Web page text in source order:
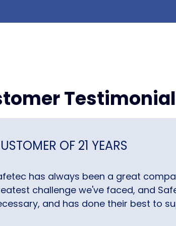
OF 21 YEARS
has always been a great
challenge we've faced, and
and has done their best to